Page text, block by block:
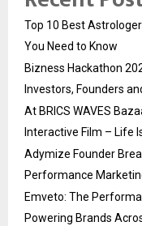
Top 10 Best
You Need to Know
Bizness Hackathon
Investors, Founders
At BRICS WAVES
Interactive Film – Life
Adymize Founder
Performance
Emveto: The
Powering Brands